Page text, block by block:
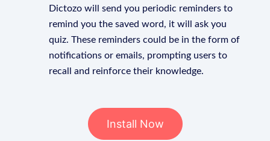
Dictozo will send you periodic reminders to
remind you the saved word, it will ask you
quiz. These reminders could be in the form of
notifications or emails, prompting users to
recall and reinforce their knowledge.
Install Now